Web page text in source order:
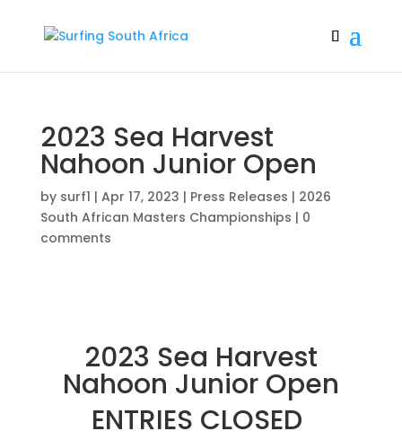
2023 Sea Harvest
Nahoon Junior Open
by surf1 | Apr 17, 2023 | Press Releases | 2026
South African Masters Championships | 0
comments
2023 Sea Harvest
Nahoon Junior Open
ENTRIES CLOSED